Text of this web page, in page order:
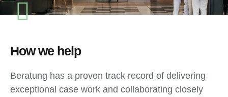
How we help
Beratung has a proven track record of delivering
exceptional case work and collaborating closely